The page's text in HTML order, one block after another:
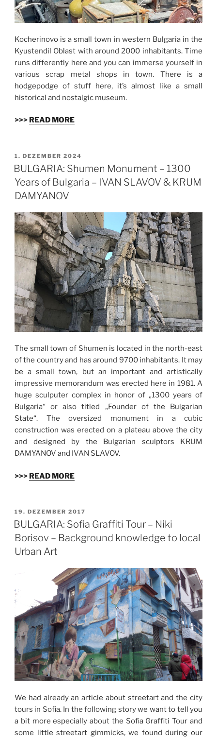
Kocherinovo is a small town in western Bulgaria in the
Kyustendil Oblast with around 2000 inhabitants. Time
runs differently here and you can immerse yourself in
various scrap metal shops in town. There is a
hodgepodge of stuff here, it’s almost like a small
historical and nostalgic museum.
>>> READ MORE
VERÖFFENTLICHT
AM
1. DEZEMBER 2024
BULGARIA: Shumen Monument – 1300
Years of Bulgaria – IVAN SLAVOV & KRUM
DAMYANOV
The small town of Shumen is located in the north-east
of the country and has around 9700 inhabitants. It may
be a small town, but an important and artistically
impressive memorandum was erected here in 1981. A
huge sculputer complex in honor of „1300 years of
Bulgaria“ or also titled „Founder of the Bulgarian
State“. The oversized monument in a cubic
construction was erected on a plateau above the city
and designed by the Bulgarian sculptors KRUM
DAMYANOV and IVAN SLAVOV.
>>> READ MORE
VERÖFFENTLICHT
AM
19. DEZEMBER 2017
BULGARIA: Sofia Graffiti Tour – Niki
Borisov – Background knowledge to local
Urban Art
We had already an article about streetart and the city
tours in Sofia. In the following story we want to tell you
a bit more especially about the Sofia Graffiti Tour and
some little streetart gimmicks, we found during our